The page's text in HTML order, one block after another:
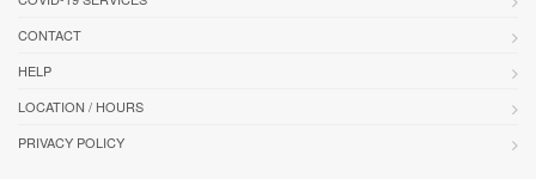
CONTACT
HELP
LOCATION / HOURS
PRIVACY POLICY